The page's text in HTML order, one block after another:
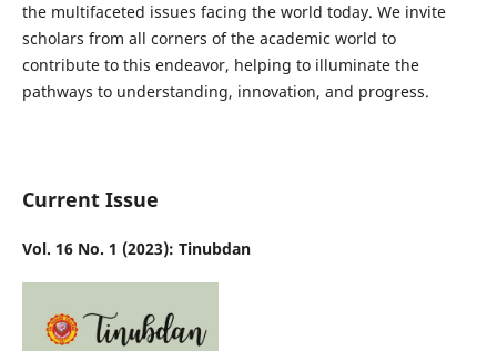
the multifaceted issues facing the world today. We invite
scholars from all corners of the academic world to
contribute to this endeavor, helping to illuminate the
pathways to understanding, innovation, and progress.
Current Issue
Vol. 16 No. 1 (2023): Tinubdan